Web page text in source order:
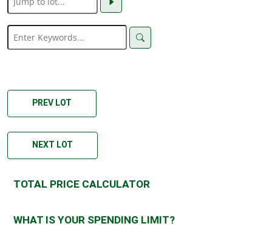
PREV LOT
NEXT LOT
TOTAL PRICE CALCULATOR
WHAT IS YOUR SPENDING LIMIT?